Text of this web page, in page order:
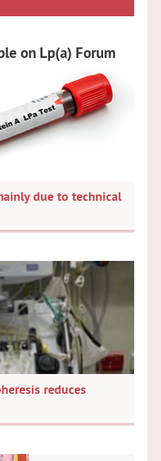
on Lp(a) Forum
due to technical
reduces